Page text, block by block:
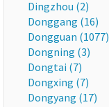
Dingzhou (2)
Donggang (16)
Dongguan (1077)
Dongning (3)
Dongtai (7)
Dongxing (7)
Dongyang (17)